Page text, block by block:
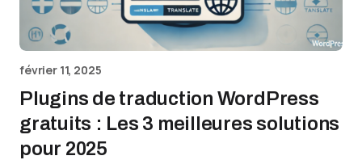
février 11, 2025
Plugins de traduction WordPress
gratuits : Les 3 meilleures solutions
pour 2025